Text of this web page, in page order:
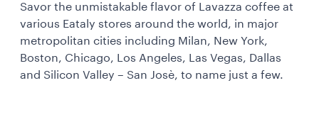
Savor the unmistakable flavor of Lavazza coffee at
various Eataly stores around the world, in major
metropolitan cities including Milan, New York,
Boston, Chicago, Los Angeles, Las Vegas, Dallas
and Silicon Valley – San Josè, to name just a few.